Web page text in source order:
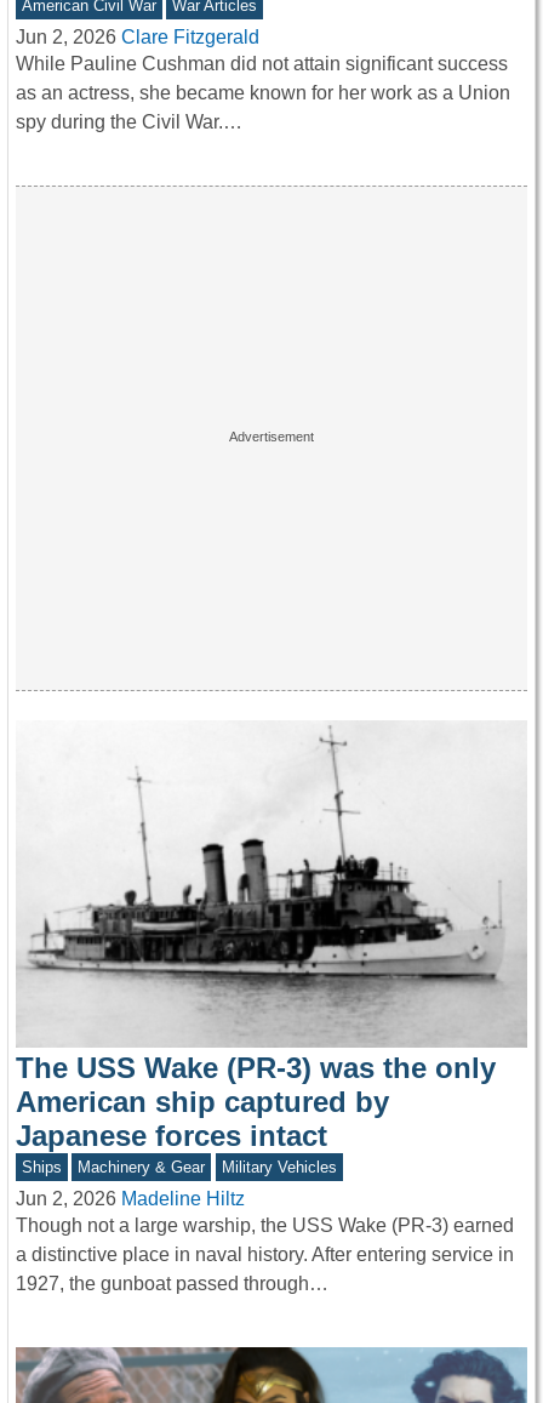
American Civil War War Articles
Jun 2, 2026 Clare Fitzgerald
While Pauline Cushman did not attain significant success
as an actress, she became known for her work as a Union
spy during the Civil War.…
The USS Wake (PR-3) was the only
American ship captured by
Japanese forces intact
Ships Machinery & Gear Military Vehicles
Jun 2, 2026 Madeline Hiltz
Though not a large warship, the USS Wake (PR-3) earned
a distinctive place in naval history. After entering service in
1927, the gunboat passed through…